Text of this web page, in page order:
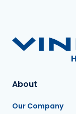
About
Our Company